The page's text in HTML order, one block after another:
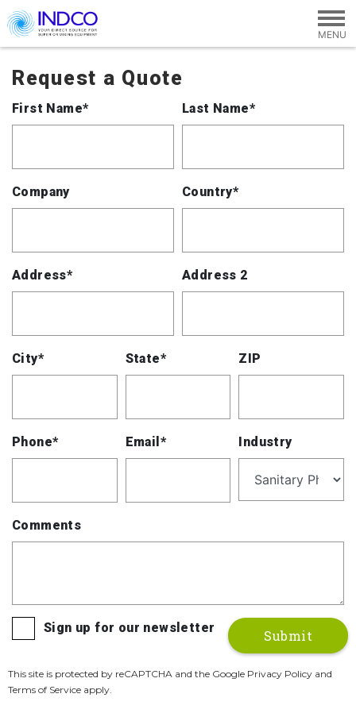
Skip to main content
Request a Quote
First Name* Last Name*
Company Country*
Address* Address 2
City* State* ZIP
Phone* Email* Industry
Comments
Sign up for our newsletter
This site is protected by reCAPTCHA and the Google Privacy Policy and
Terms of Service apply.